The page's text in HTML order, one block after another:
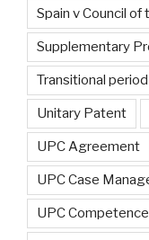
Spain v Council of
Supplementary
Transitional period
Unitary Patent
UPC Agreement
UPC Case
UPC Competence